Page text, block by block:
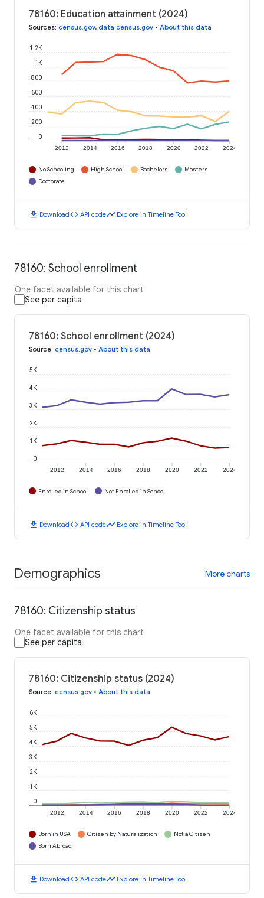
78160: Education attainment (2024)
Sources: census.gov, data.census.gov • About this data
2012 2014 2016 2018 2020 2022 2024
0
200
400
600
800
1K
1.2K
No Schooling High School Bachelors
Masters
Doctorate
download Downloadcode API codetimeline Explore in Timeline Tool
78160: School enrollment
One facet available for this chart
See per capita
78160: School enrollment (2024)
Source: census.gov • About this data
2012 2014 2016 2018 2020 2022 2024
0
1K
2K
3K
4K
5K
Enrolled in School Not Enrolled in School
download Downloadcode API codetimeline Explore in Timeline Tool
Demographics More charts
78160: Citizenship status
One facet available for this chart
See per capita
78160: Citizenship status (2024)
Source: census.gov • About this data
2012 2014 2016 2018 2020 2022 2024
0
1K
2K
3K
4K
5K
6K
Born in USA Citizen by Naturalization
Not a Citizen
Born Abroad
download Downloadcode API codetimeline Explore in Timeline Tool